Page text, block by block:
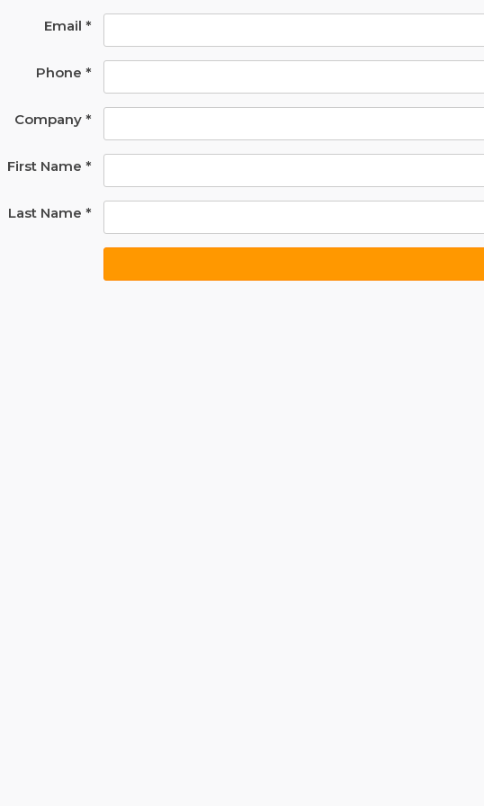
Email *
Phone *
Company *
First Name *
Last Name *